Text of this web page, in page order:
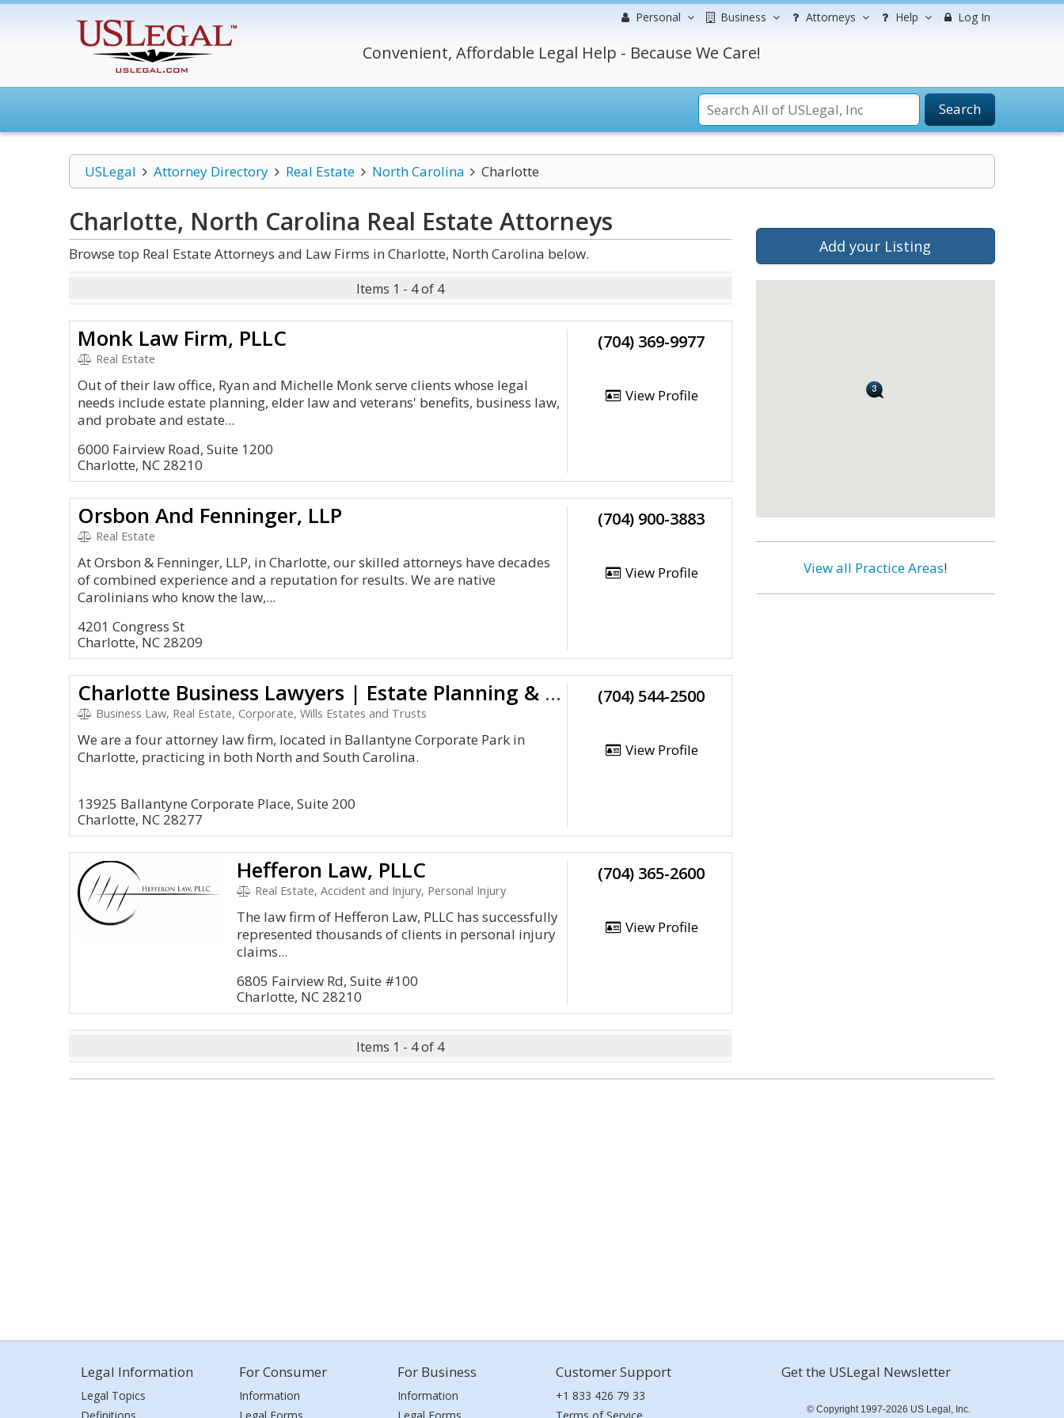
Personal Business Attorneys Help Log In
Convenient, Affordable Legal Help - Because We Care!
Search
USLegal Attorney Directory Real Estate North Carolina Charlotte
Charlotte, North Carolina Real Estate Attorneys
Browse top Real Estate Attorneys and Law Firms in Charlotte, North Carolina below.
Items 1 - 4 of 4
Monk Law Firm, PLLC
Real Estate
Out of their law office, Ryan and Michelle Monk serve clients whose legal
needs include estate planning, elder law and veterans' benefits, business law,
and probate and estate...
6000 Fairview Road, Suite 1200
Charlotte, NC 28210
(704) 369-9977
View Profile
Orsbon And Fenninger, LLP
Real Estate
At Orsbon & Fenninger, LLP, in Charlotte, our skilled attorneys have decades
of combined experience and a reputation for results. We are native
Carolinians who know the law,...
4201 Congress St
Charlotte, NC 28209
(704) 900-3883
View Profile
Charlotte Business Lawyers | Estate Planning & Wills Attorneys
Business Law, Real Estate, Corporate, Wills Estates and Trusts
We are a four attorney law firm, located in Ballantyne Corporate Park in
Charlotte, practicing in both North and South Carolina.
13925 Ballantyne Corporate Place, Suite 200
Charlotte, NC 28277
(704) 544-2500
View Profile
Hefferon Law, PLLC
Real Estate, Accident and Injury, Personal Injury
The law firm of Hefferon Law, PLLC has successfully
represented thousands of clients in personal injury
claims...
6805 Fairview Rd, Suite #100
Charlotte, NC 28210
(704) 365-2600
View Profile
Items 1 - 4 of 4
Add your Listing
View all Practice Areas!
Legal Information
Legal Topics
For Consumer
Information
For Business
Information
Customer Support
+1 833 426 79 33
Get the USLegal Newsletter
© Copyright 1997-2026 US Legal, Inc.